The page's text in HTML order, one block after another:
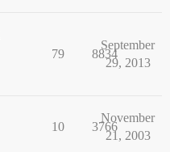
79 8834
September
29, 2013
10 3766
November
21, 2003